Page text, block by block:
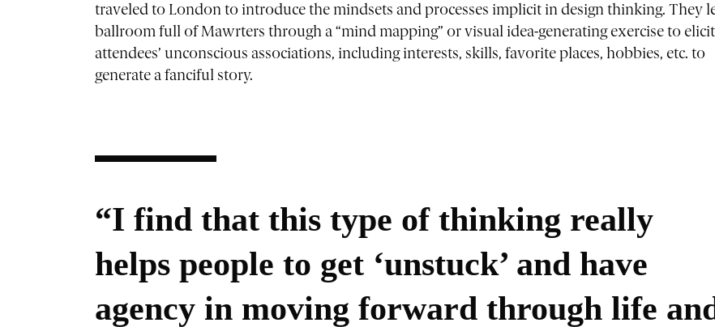
traveled to London to introduce the mindsets and processes implicit in design thinking. They
ballroom full of Mawrters through a “mind mapping” or visual idea-generating exercise to elicit
attendees’ unconscious associations, including interests, skills, favorite places, hobbies, etc. to
generate a fanciful story.
“I find that this type of thinking really
helps people to get ‘unstuck’ and have
agency in moving forward through life